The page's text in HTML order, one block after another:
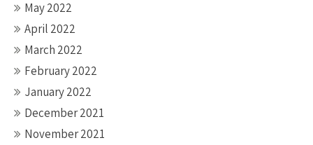
May 2022
April 2022
March 2022
February 2022
January 2022
December 2021
November 2021